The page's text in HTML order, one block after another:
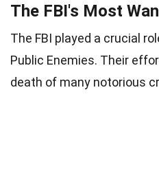
The FBI's Most
The FBI played a crucial
Public Enemies. Their
death of many notorious